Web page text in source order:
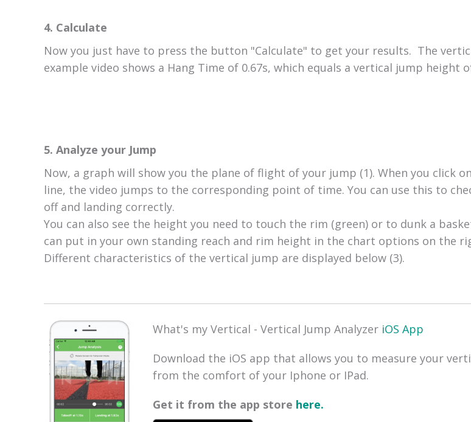
4. Calculate
Now you just have to press the button "Calculate" to get your results. The
example video shows a Hang Time of 0.67s, which equals a vertical jump height
5. Analyze your Jump
Now, a graph will show you the plane of flight of your jump (1). When you click
line, the video jumps to the corresponding point of time. You can use this to
off and landing correctly.
You can also see the height you need to touch the rim (green) or to dunk a
can put in your own standing reach and rim height in the chart options on the
Different characteristics of the vertical jump are displayed below (3).
What's my Vertical - Vertical Jump Analyzer iOS Ap p
Download the iOS app that allows you to measure your
from the comfort of your Iphone or IPad.
Get it from the app store here.